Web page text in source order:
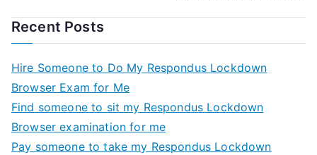
Recent Posts
Hire Someone to Do My Respondus Lockdown
Browser Exam for Me
Find someone to sit my Respondus Lockdown
Browser examination for me
Pay someone to take my Respondus Lockdown